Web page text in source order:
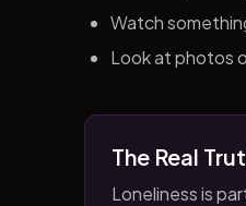
Watch
Look at photos
The Real
Loneliness is